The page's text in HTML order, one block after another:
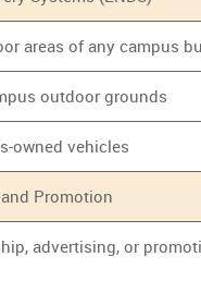
areas of any campus
outdoor grounds
owned vehicles
Promotion
advertising, or